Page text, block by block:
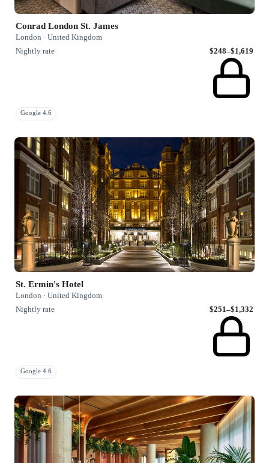
Conrad London St. James
London · United Kingdom
Nightly rate
$248–$1,619
Google 4.6
St. Ermin's Hotel
London · United Kingdom
Nightly rate
$251–$1,332
Google 4.6